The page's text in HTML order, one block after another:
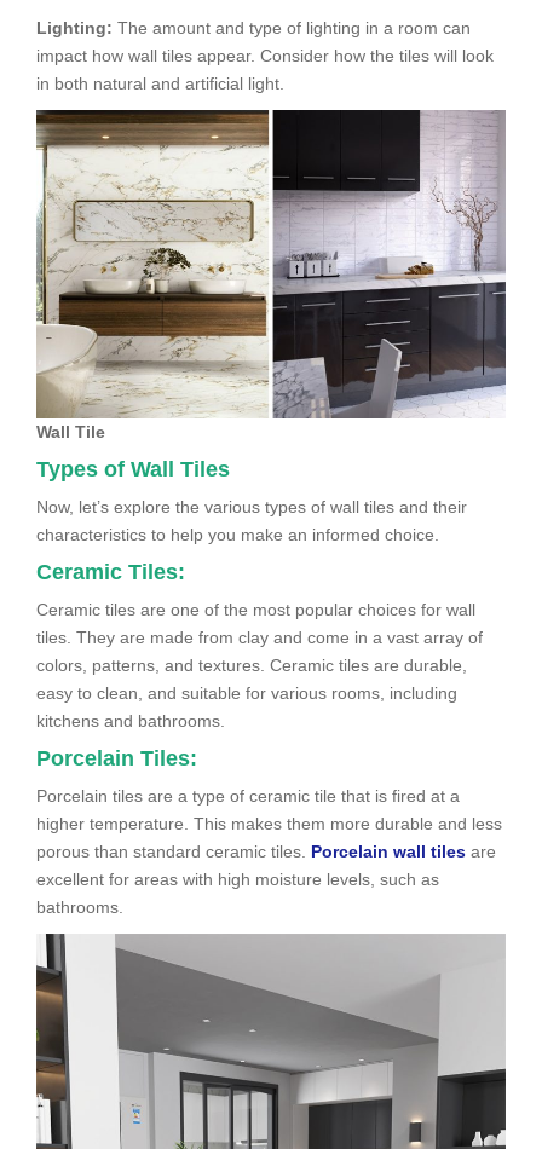
Lighting: The amount and type of lighting in a room can
impact how wall tiles appear. Consider how the tiles will look
in both natural and artificial light.
Wall Tile
Types of Wall Tiles
Now, let’s explore the various types of wall tiles and their
characteristics to help you make an informed choice.
Ceramic Tiles:
Ceramic tiles are one of the most popular choices for wall
tiles. They are made from clay and come in a vast array of
colors, patterns, and textures. Ceramic tiles are durable,
easy to clean, and suitable for various rooms, including
kitchens and bathrooms.
Porcelain Tiles:
Porcelain tiles are a type of ceramic tile that is fired at a
higher temperature. This makes them more durable and less
porous than standard ceramic tiles. Porcelain wall tiles are
excellent for areas with high moisture levels, such as
bathrooms.